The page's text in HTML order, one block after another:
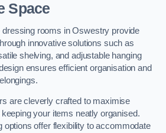
Space
rooms in Oswestry provide
innovative solutions such as
shelving, and adjustable hanging
ensures efficient organisation and
are cleverly crafted to maximise
your items neatly organised.
options offer flexibility to accommodate